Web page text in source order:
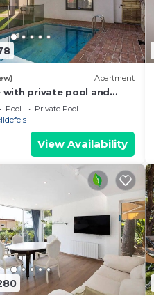
Apartment
with private pool and
in the beautiful beach
Perfect place for
children or adults who
some relaxing time
the Mediterranean
is located in
Pool
Private Pool
View Availability